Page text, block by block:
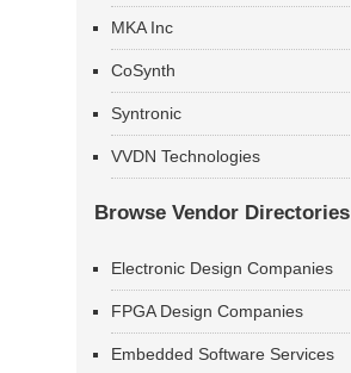
MKA Inc
CoSynth
Syntronic
VVDN Technologies
Browse Vendor Directories
Electronic Design Companies
FPGA Design Companies
Embedded Software Services